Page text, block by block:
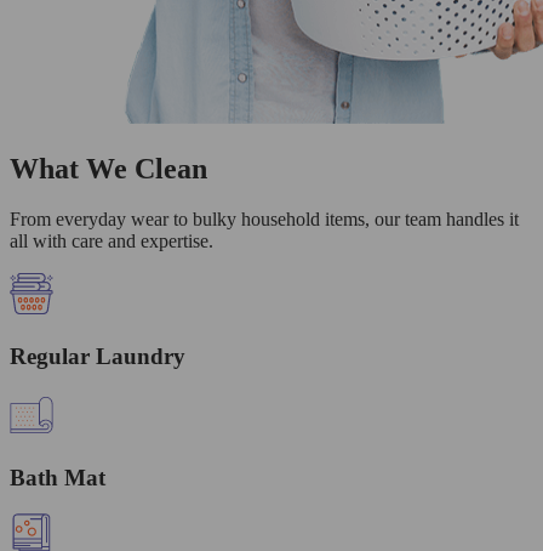
What We Clean
From everyday wear to bulky household items, our team handles it
all with care and expertise.
Regular Laundry
Bath Mat